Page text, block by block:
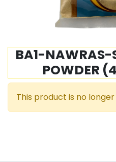
BA1-NAWRAS-
POWDER
This product is no